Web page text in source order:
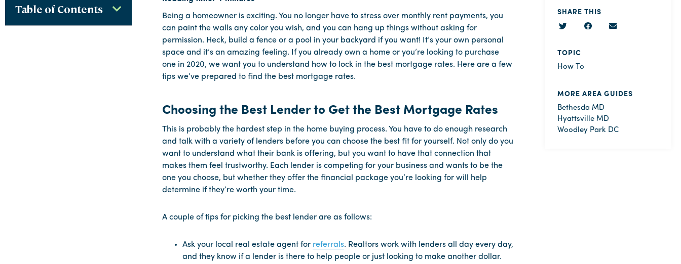
Table of Contents
Being a homeowner is exciting. You no longer have to stress over monthly rent payments, you
can paint the walls any color you wish, and you can hang up things without asking for
permission. Heck, build a fence or a pool in your backyard if you want! It’s your own personal
space and it’s an amazing feeling. If you already own a home or you’re looking to purchase
one in 2020, we want you to understand how to lock in the best mortgage rates. Here are a few
tips we’ve prepared to find the best mortgage rates.
Choosing the Best Lender to Get the Best Mortgage Rates
This is probably the hardest step in the home buying process. You have to do enough research
and talk with a variety of lenders before you can choose the best fit for yourself. Not only do you
want to understand what their bank is offering, but you want to have that connection that
makes them feel trustworthy. Each lender is competing for your business and wants to be the
one you choose, but whether they offer the financial package you’re looking for will help
determine if they’re worth your time.
A couple of tips for picking the best lender are as follows:
Ask your local real estate agent for referrals. Realtors work with lenders all day every day,
and they know if a lender is there to help people or just looking to make another dollar.
SHARE THIS
TOPIC
How To
MORE AREA GUIDES
Bethesda MD
Hyattsville MD
Woodley Park DC